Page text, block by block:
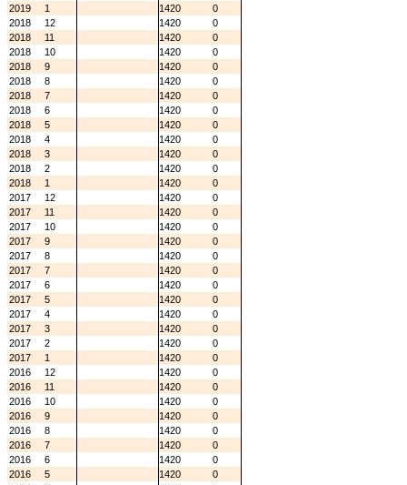
2019
1 1420
0
2018
12 1420
0
2018
11 1420
0
2018
10 1420
0
2018
9 1420
0
2018
8 1420
0
2018
7 1420
0
2018
6 1420
0
2018
5 1420
0
2018
4 1420
0
2018
3 1420
0
2018
2 1420
0
2018
1 1420
0
2017
12 1420
0
2017
11 1420
0
2017
10 1420
0
2017
9 1420
0
2017
8 1420
0
2017
7 1420
0
2017
6 1420
0
2017
5 1420
0
2017
4 1420
0
2017
3 1420
0
2017
2 1420
0
2017
1 1420
0
2016
12 1420
0
2016
11 1420
0
2016
10 1420
0
2016
9 1420
0
2016
8 1420
0
2016
7 1420
0
2016
6 1420
0
2016
5 1420
0